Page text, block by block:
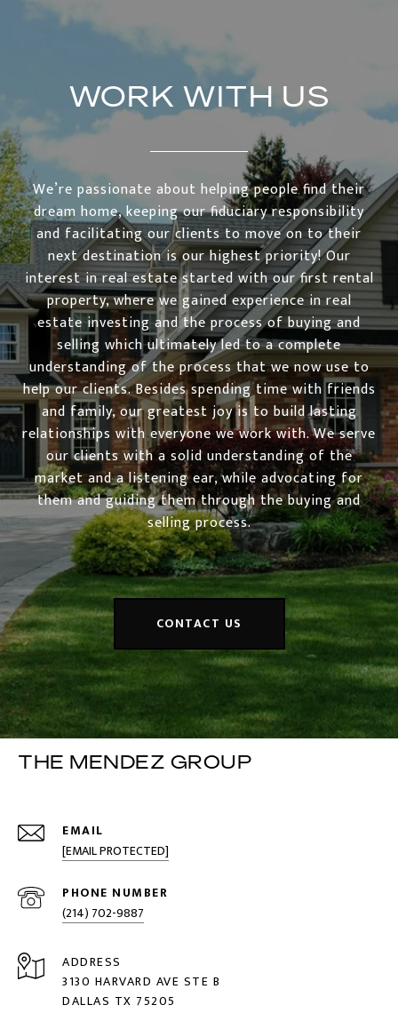
WORK WITH US
We’re passionate about helping people find their
dream home, keeping our fiduciary responsibility
and facilitating our clients to move on to their
next destination is our highest priority! Our
interest in real estate started with our first rental
property, where we gained experience in real
estate investing and the process of buying and
selling which ultimately led to a complete
understanding of the process that we now use to
help our clients. Besides spending time with friends
and family, our greatest joy is to build lasting
relationships with everyone we work with. We serve
our clients with a solid understanding of the
market and a listening ear, while advocating for
them and guiding them through the buying and
selling process.
CONTACT US
THE MENDEZ GROUP
EMAIL
[EMAIL PROTECTED]
PHONE NUMBER
(214) 702-9887
ADDRESS
3130 HARVARD AVE STE B
DALLAS TX 75205